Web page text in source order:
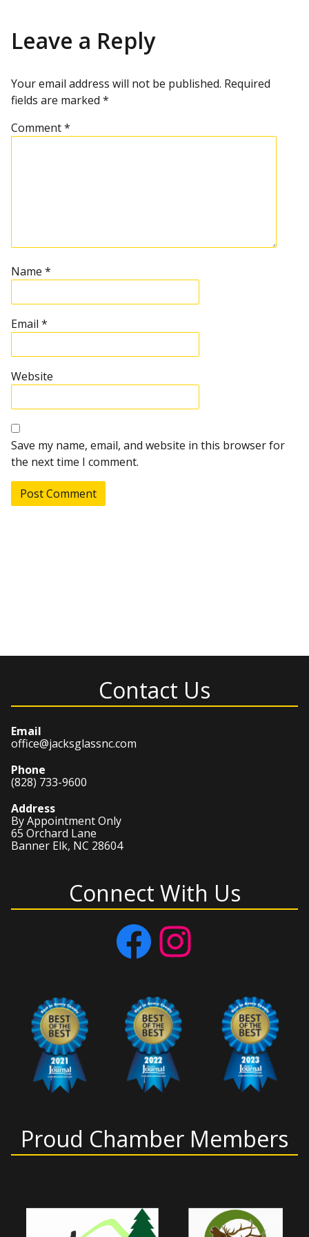
Leave a Reply
Your email address will not be published. Required
fields are marked *
Comment*
Name *
Email *
Website
Save my name, email, and website in this browser for
the next time I comment.
Contact Us
Email
office@jacksglassnc.com
Phone
(828) 733-9600
Address
By Appointment Only
65 Orchard Lane
Banner Elk, NC 28604
Connect With Us
Facebook Instagram
Proud Chamber Members